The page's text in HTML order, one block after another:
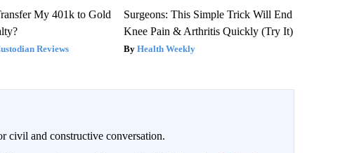
My 401k to Gold
Reviews
Surgeons: This Simple Trick Will End
Knee Pain & Arthritis Quickly (Try It)
Health Weekly
and constructive conversation.